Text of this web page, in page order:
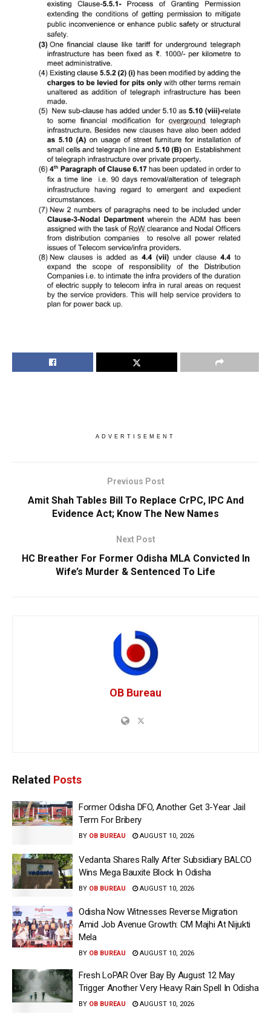
ADVERTISEMENT
Previous Post
Amit Shah Tables Bill To Replace CrPC, IPC And
Evidence Act; Know The New Names
Next Post
HC Breather For Former Odisha MLA Convicted In
Wife’s Murder & Sentenced To Life
OB Bureau
Related Posts
Former Odisha DFO, Another Get 3-Year Jail
Term For Bribery
BY OB BUREAU AUGUST 10, 2026
Vedanta Shares Rally After Subsidiary BALCO
Wins Mega Bauxite Block In Odisha
BY OB BUREAU AUGUST 10, 2026
Odisha Now Witnesses Reverse Migration
Amid Job Avenue Growth: CM Majhi At Nijukti
Mela
BY OB BUREAU AUGUST 10, 2026
Fresh LoPAR Over Bay By August 12 May
Trigger Another Very Heavy Rain Spell In Odisha
BY OB BUREAU AUGUST 10, 2026